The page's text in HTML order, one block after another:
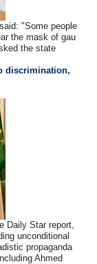
"Some people
the mask of gau
the state
discrimination,
Daily Star report,
unconditional
propaganda
Ahmed